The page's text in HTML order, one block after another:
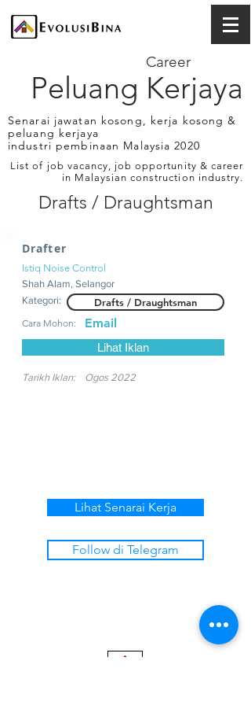
Peluang Kerjaya
Career
Senarai jawatan kosong, kerja kosong &
peluang kerjaya
industri pembinaan Malaysia 2020
List of job vacancy, job opportunity & career
in Malaysian construction industry.
Drafts / Draughtsman
Drafter
Istiq Noise Control
Shah Alam, Selangor
Kategori:
Drafts / Draughtsman
Cara Mohon: Email
Lihat Iklan
Tarikh Iklan: Ogos 2022
Lihat Senarai Kerja
Follow di Telegram